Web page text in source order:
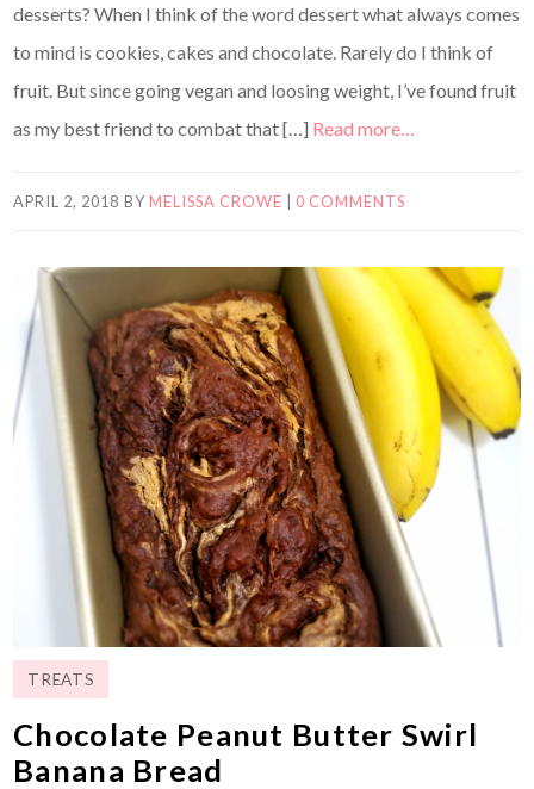
desserts? When I think of the word dessert what always comes
to mind is cookies, cakes and chocolate. Rarely do I think of
fruit. But since going vegan and loosing weight, I’ve found fruit
as my best friend to combat that […] Read more…
APRIL 2, 2018 BY MELISSA CROWE 0 COMMENTS
TREATS
Chocolate Peanut Butter Swirl
Banana Bread